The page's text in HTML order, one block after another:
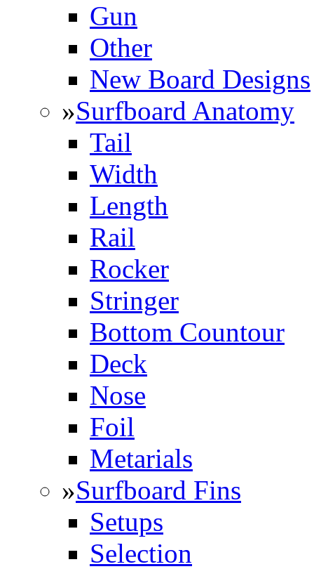
Gun
Other
New Board Designs
»Surfboard Anatomy
Tail
Width
Length
Rail
Rocker
Stringer
Bottom Countour
Deck
Nose
Foil
Metarials
»Surfboard Fins
Setups
Selection